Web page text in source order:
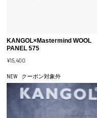
KANGOL×Mastermind WOOL
PANEL 575
¥15,400
NEW クーポン対象外